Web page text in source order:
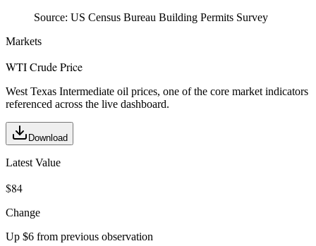
Source: US Census Bureau Building Permits Survey
Markets
WTI Crude Price
West Texas Intermediate oil prices, one of the core market indicators
referenced across the live dashboard.
Download
Latest Value
$84
Change
Up $6 from previous observation